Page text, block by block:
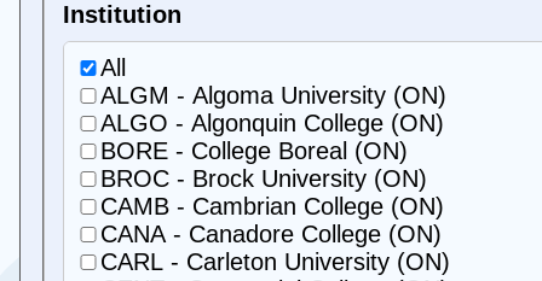
Institution
All
ALGM - Algoma University (ON)
ALGO - Algonquin College (ON)
BORE - College Boreal (ON)
BROC - Brock University (ON)
CAMB - Cambrian College (ON)
CANA - Canadore College (ON)
CARL - Carleton University (ON)